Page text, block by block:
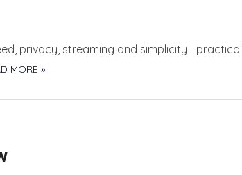
privacy, streaming and simplicity—practical
MORE »